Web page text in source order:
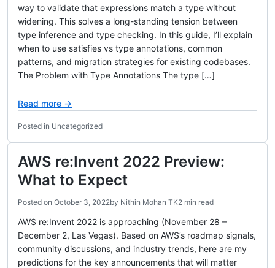
way to validate that expressions match a type without
widening. This solves a long-standing tension between
type inference and type checking. In this guide, I’ll explain
when to use satisfies vs type annotations, common
patterns, and migration strategies for existing codebases.
The Problem with Type Annotations The type […]
Read more →
Posted in Uncategorized
AWS re:Invent 2022 Preview:
What to Expect
Posted on October 3, 2022by Nithin Mohan TK2 min read
AWS re:Invent 2022 is approaching (November 28 –
December 2, Las Vegas). Based on AWS’s roadmap signals,
community discussions, and industry trends, here are my
predictions for the key announcements that will matter